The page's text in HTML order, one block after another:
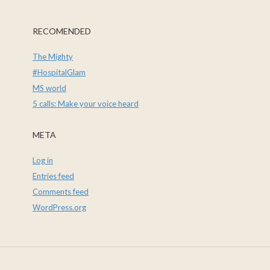
RECOMENDED
The Mighty
#HospitalGlam
MS world
5 calls: Make your voice heard
META
Log in
Entries feed
Comments feed
WordPress.org